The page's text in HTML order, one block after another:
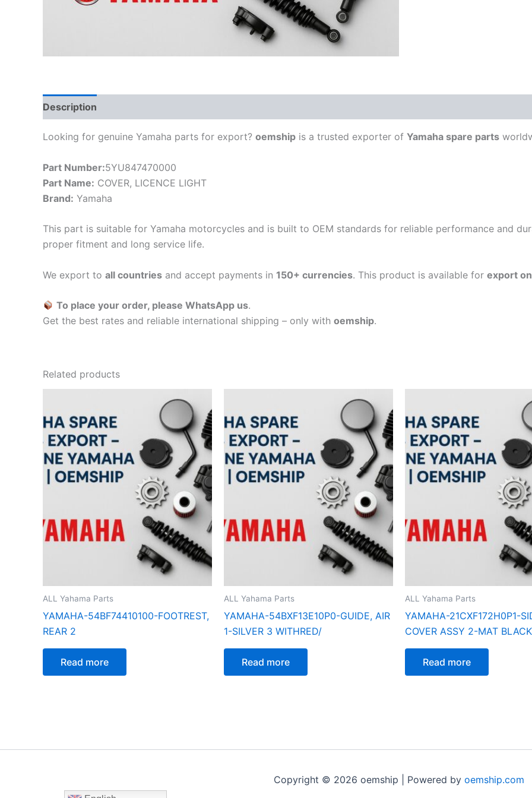
Description
Looking for genuine Yamaha parts for export? oemship is a trusted exporter of Yamaha spare parts
Part Number:5YU847470000
Part Name: COVER, LICENCE LIGHT
Brand: Yamaha
This part is suitable for Yamaha motorcycles and is built to OEM standards for reliable performance and
proper fitment and long service life.
We export to all countries and accept payments in 150+ currencies. This product is available for export
To place your order, please WhatsApp us.
Get the best rates and reliable international shipping – only with oemship.
Related products
ALL Yahama Parts
YAMAHA-54BF74410100-FOOTREST,
REAR 2
Read more
ALL Yahama Parts
YAMAHA-54BXF13E10P0-GUIDE, AIR
1-SILVER 3 WITHRED/
Read more
ALL Yahama Parts
YAMAHA-21CXF172H0P1-
COVER ASSY 2-MAT BLACK
Read more
Copyright © 2026 oemship | Powered by oemship.com